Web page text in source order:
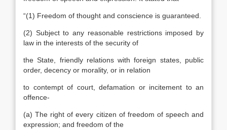
“(1) Freedom of thought and conscience is guaranteed.
(2) Subject to any reasonable restrictions imposed by
law in the interests of the security of
the State, friendly relations with foreign states, public
order, decency or morality, or in relation
to contempt of court, defamation or incitement to an
offence-
(a) The right of every citizen of freedom of speech and
expression; and freedom of the